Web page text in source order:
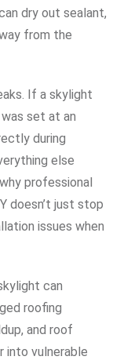
dry out sealant,
from the
If a skylight
set at an
during
else
professional
doesn’t just stop
issues when
can
roofing
and roof
into vulnerable